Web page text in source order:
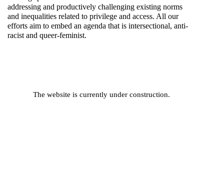
addressing and productively challenging existing norms
and inequalities related to privilege and access. All our
efforts aim to embed an agenda that is intersectional, anti-
racist and queer-feminist.
The website is currently under construction.